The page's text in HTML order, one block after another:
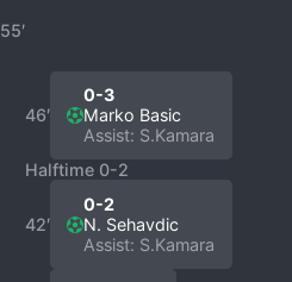
55′
46′
0-3
Marko Basic
Assist: S.Kamara
Halftime 0-2
42′
0-2
N. Sehavdic
Assist: S.Kamara